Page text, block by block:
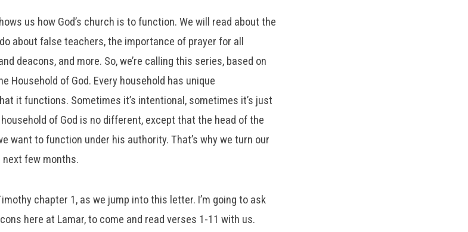
us how God’s church is to function. We will read about the
about false teachers, the importance of prayer for all
deacons, and more. So, we’re calling this series, based on
Household of God. Every household has unique
it functions. Sometimes it’s intentional, sometimes it’s just
of God is no different, except that the head of the
want to function under his authority. That’s why we turn our
few months.
chapter 1, as we jump into this letter. I’m going to ask
here at Lamar, to come and read verses 1-11 with us.